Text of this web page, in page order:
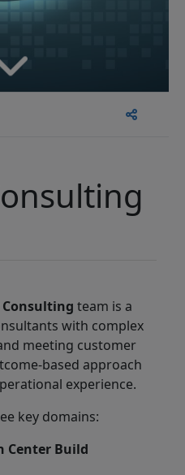
team is a
with complex
meeting customer
based approach
experience.
key domains:
Center Build